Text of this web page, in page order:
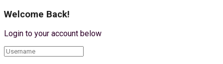
Welcome Back!
Login to your account below